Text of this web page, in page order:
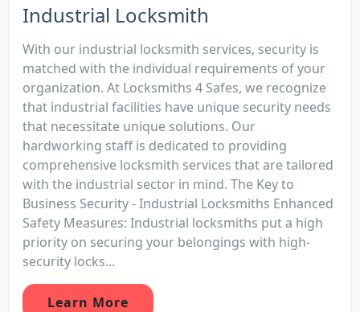
Industrial Locksmith
With our industrial locksmith services, security is
matched with the individual requirements of your
organization. At Locksmiths 4 Safes, we recognize
that industrial facilities have unique security needs
that necessitate unique solutions. Our
hardworking staff is dedicated to providing
comprehensive locksmith services that are tailored
with the industrial sector in mind. The Key to
Business Security - Industrial Locksmiths Enhanced
Safety Measures: Industrial locksmiths put a high
priority on securing your belongings with high-
security locks...
Learn More